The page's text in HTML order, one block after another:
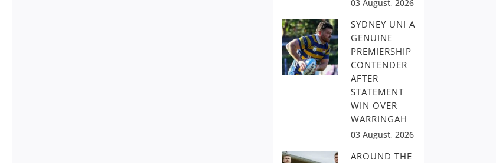
03 August, 2026
SYDNEY UNI A
GENUINE
PREMIERSHIP
CONTENDER
AFTER
STATEMENT
WIN OVER
WARRINGAH
03 August, 2026
AROUND THE